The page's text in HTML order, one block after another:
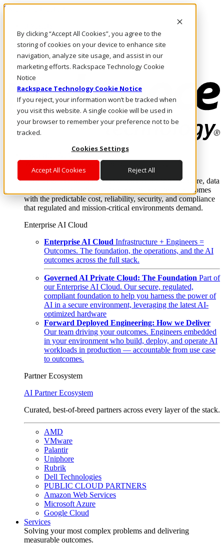
By clicking “Accept All Cookies”, you agree to the
storing of cookies on your device to enhance site
navigation, analyze site usage, and assist in our
marketing efforts. Rackspace Technology Cookie
Notice
Rackspace Technology Cookie Notice
If you reject, your information won’t be tracked when
you visit this website. A single cookie will be used in
your browser to remember your preference not to be
tracked.
Cookies Settings
Accept All Cookies Reject All
Skip to main content
Call Us
Marketplace
IN/EN
Log In & Support
Enterprise AI Cloud
Where enterprise AI runs and outcomes scale.
From edge to core to cloud, we operate the infrastructure, data
layer, and software integration to deliver business outcomes
with the predictable cost, reliability, security, and compliance
that regulated and mission-critical environments demand.
Enterprise AI Cloud
Enterprise AI Cloud Infrastructure + Engineers =
Outcomes. The foundation, the operations, and the AI
outcomes across the full stack.
Governed AI Private Cloud: The Foundation Part of
our Enterprise AI Cloud. Our secure, regulated,
compliant foundation to help you harness the power of
AI in a secure environment, leveraging the latest AI-
optimized hardware
Forward Deployed Engineering: How we Deliver
Our team driving your outcomes. Engineers embedded
in your environment who build, deploy, and operate AI
workloads in production — accountable from use case
to outcomes.
Partner Ecosystem
AI Partner Ecosystem
Curated, best-of-breed partners across every layer of the stack.
AMD
VMware
Palantir
Uniphore
Rubrik
Dell Technologies
PUBLIC CLOUD PARTNERS
Amazon Web Services
Microsoft Azure
Google Cloud
Services
Solving your most complex problems and delivering
measurable outcomes.